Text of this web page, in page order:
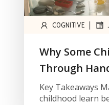
COGNITIVE |
Why Some
Through
Key Takeaways
childhood learn